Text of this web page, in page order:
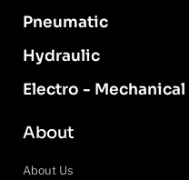
Pneumatic
Hydraulic
Electro - Mechanical
About
About Us